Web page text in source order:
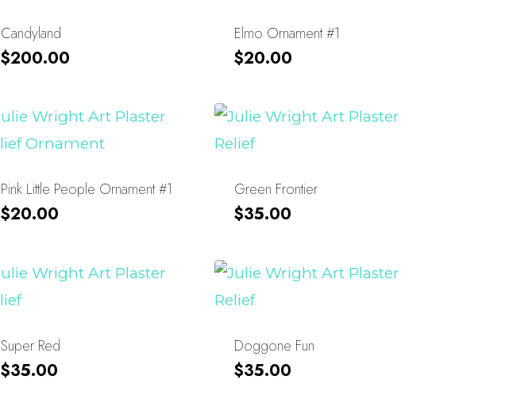
Candyland
$200.00
Elmo Ornament #1
$20.00
Pink Little People Ornament #1
$20.00
Green Frontier
$35.00
Super Red
$35.00
Doggone Fun
$35.00